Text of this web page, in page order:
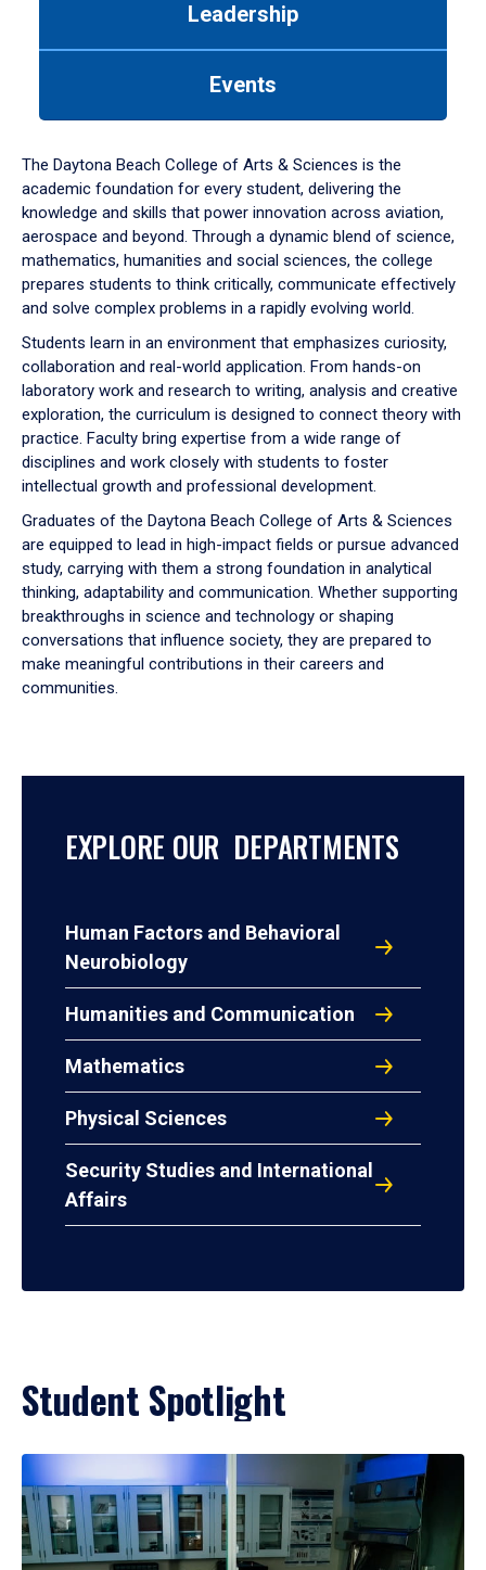
down
arrow
to
Leadership
Events
The Daytona Beach College of Arts & Sciences is the
academic foundation for every student, delivering the
knowledge and skills that power innovation across aviation,
aerospace and beyond. Through a dynamic blend of science,
mathematics, humanities and social sciences, the college
prepares students to think critically, communicate effectively
and solve complex problems in a rapidly evolving world.
Students learn in an environment that emphasizes curiosity,
collaboration and real-world application. From hands-on
laboratory work and research to writing, analysis and creative
exploration, the curriculum is designed to connect theory with
practice. Faculty bring expertise from a wide range of
disciplines and work closely with students to foster
intellectual growth and professional development.
Graduates of the Daytona Beach College of Arts & Sciences
are equipped to lead in high-impact fields or pursue advanced
study, carrying with them a strong foundation in analytical
thinking, adaptability and communication. Whether supporting
breakthroughs in science and technology or shaping
conversations that influence society, they are prepared to
make meaningful contributions in their careers and
communities.
EXPLORE OUR DEPARTMENTS
Human Factors and Behavioral
Neurobiology
Humanities and Communication
Mathematics
Physical Sciences
Security Studies and International
Affairs
Student Spotlight